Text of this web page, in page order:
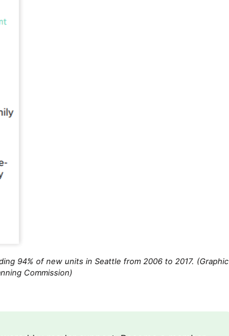
94% of new units in Seattle from 2006 to 2017. (Graphic
Commission)